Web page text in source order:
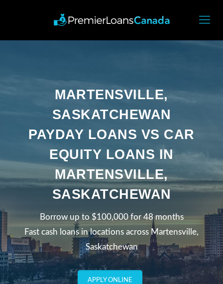
MARTENSVILLE,
SASKATCHEWAN
PAYDAY LOANS VS CAR
EQUITY LOANS IN
MARTENSVILLE,
SASKATCHEWAN
Borrow up to $100,000 for 48 months
Fast cash loans in locations across Martensville,
Saskatchewan
APPLY ONLINE